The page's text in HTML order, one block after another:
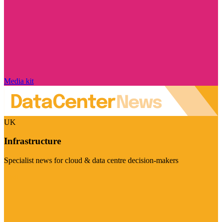
Media kit
UK
Infrastructure
Specialist news for cloud & data centre decision-makers